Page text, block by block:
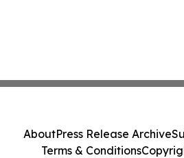
AboutPress Release Archive
Terms & Conditions